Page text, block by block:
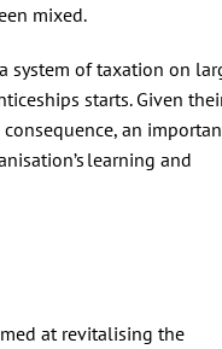
mixed.
system of taxation on
starts. Given
an
learning and
at revitalising the